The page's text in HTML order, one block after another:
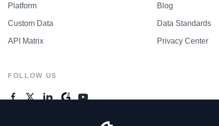
Platform
Custom Data
API Matrix
Blog
Data Standards
Privacy Center
FOLLOW US